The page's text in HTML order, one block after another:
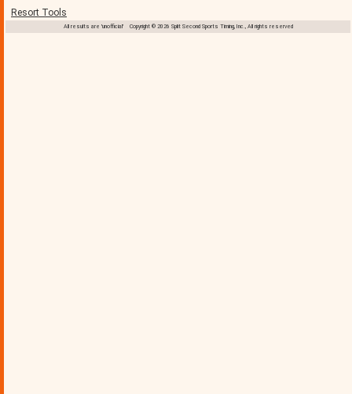
Resort Tools
All results are 'unofficial' Copyright © 2026 Split Second Sports Timing, Inc., All rights reserved